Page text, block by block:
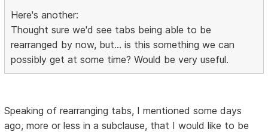
Here's another:
Thought sure we'd see tabs being able to be
rearranged by now, but... is this something we can
possibly get at some time? Would be very useful.
Speaking of rearranging tabs, I mentioned some days
ago, more or less in a subclause, that I would like to be